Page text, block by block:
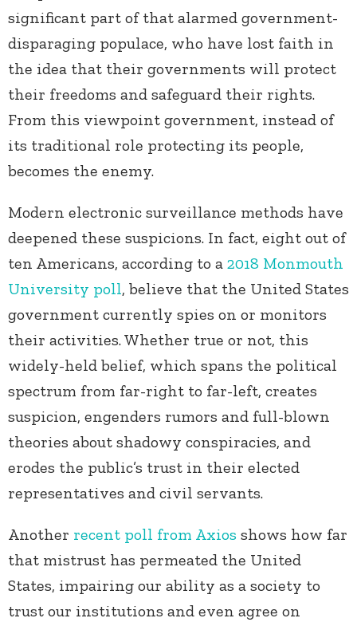
significant part of that alarmed government-
disparaging populace, who have lost faith in
the idea that their governments will protect
their freedoms and safeguard their rights.
From this viewpoint government, instead of
its traditional role protecting its people,
becomes the enemy.
Modern electronic surveillance methods have
deepened these suspicions. In fact, eight out of
ten Americans, according to a 2018 Monmouth
University poll, believe that the United States
government currently spies on or monitors
their activities. Whether true or not, this
widely-held belief, which spans the political
spectrum from far-right to far-left, creates
suspicion, engenders rumors and full-blown
theories about shadowy conspiracies, and
erodes the public’s trust in their elected
representatives and civil servants.
Another recent poll from Axios shows how far
that mistrust has permeated the United
States, impairing our ability as a society to
trust our institutions and even agree on